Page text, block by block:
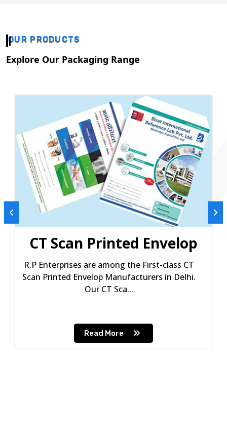
OUR PRODUCTS
Explore Our Packaging Range
CT Scan Printed Envelop
R.P Enterprises are among the First-class CT
Scan Printed Envelop Manufacturers in Delhi.
Our CT Sca...
Read More